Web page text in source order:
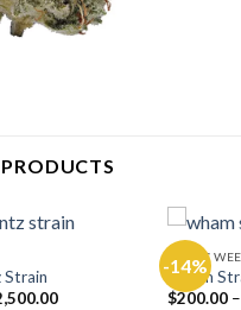
Strain
-14%
EXOTIC
Wham
$200.00–